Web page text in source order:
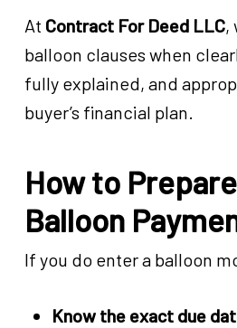
At Contract For Deed LLC,
balloon clauses when
fully explained, and
buyer’s financial plan.
How to
Balloon
If you do enter a balloon
Know the exact due